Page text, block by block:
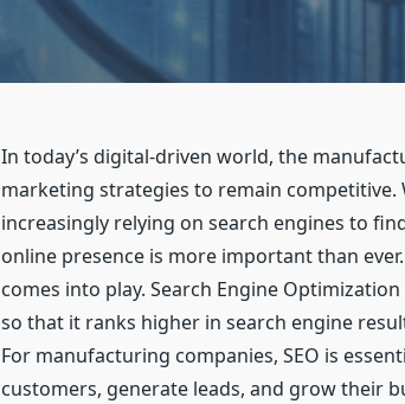
In today’s digital-driven world, the
marketing strategies to remain competitive.
increasingly relying on search engines to
online presence is more important than
comes into play. Search Engine
so that it ranks higher in search engine
For manufacturing companies, SEO is
customers, generate leads, and grow their